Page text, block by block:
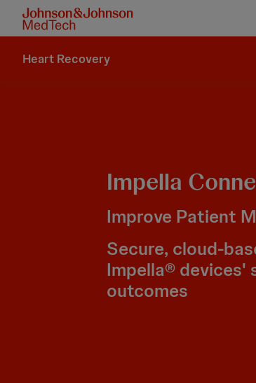
Heart Recovery
Impella
Improve Patient
Secure, cloud-
Impella®
outcomes